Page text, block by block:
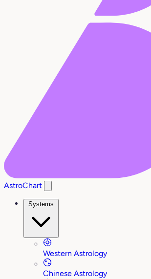
AstroChart
Systems
Western Astrology
Chinese Astrology